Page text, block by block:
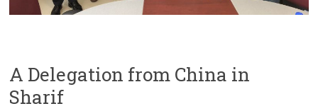
A Delegation from China in
Sharif